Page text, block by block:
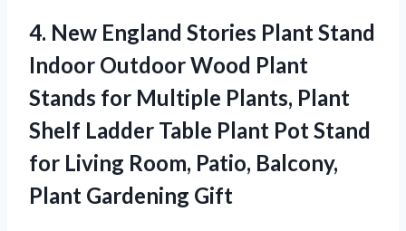
4. New England Stories Plant Stand
Indoor Outdoor Wood Plant
Stands for Multiple Plants, Plant
Shelf Ladder Table Plant Pot Stand
for Living Room, Patio, Balcony,
Plant Gardening Gift